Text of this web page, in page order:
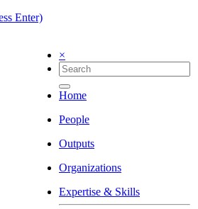
Enter)
×
Home
People
Outputs
Organizations
Expertise & Skills